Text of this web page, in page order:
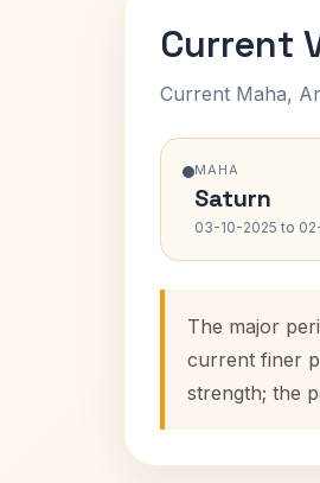
Current
Current Maha,
MAHA
Saturn
03-10-2025 to
The major
current finer
strength; the